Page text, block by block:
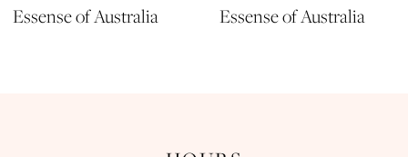
12
Essense of Australia Essense of Australia